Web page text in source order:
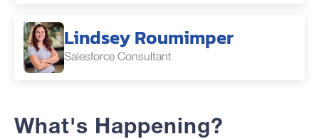
What's Happening?
Lindsey Roumimper
Salesforce Consultant